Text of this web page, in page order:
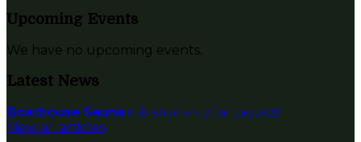
Upcoming Events
We have no upcoming events.
Latest News
Boathouse Sauna Published on 12 January 2022
View all articles